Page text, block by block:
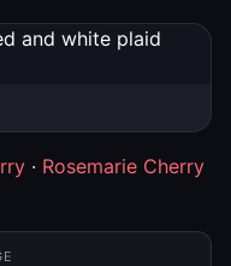
· Rosemarie Cherry